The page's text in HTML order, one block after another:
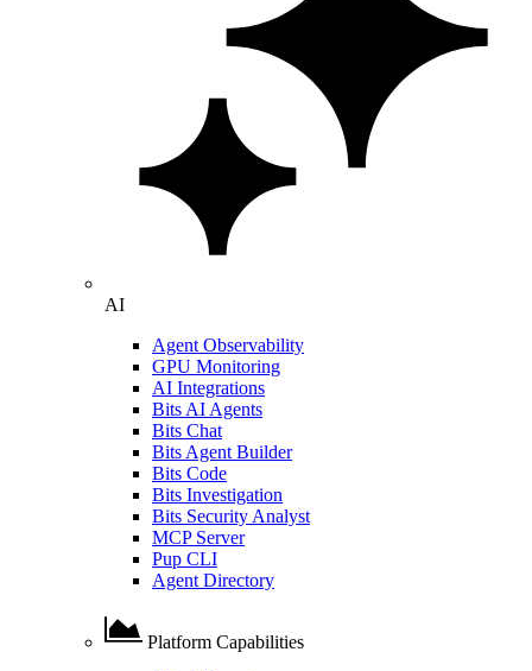
AI
Agent Observability
GPU Monitoring
AI Integrations
Bits AI Agents
Bits Chat
Bits Agent Builder
Bits Code
Bits Investigation
Bits Security Analyst
MCP Server
Pup CLI
Agent Directory
Platform Capabilities